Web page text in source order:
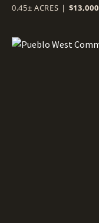
0.45± ACRES | $13,000